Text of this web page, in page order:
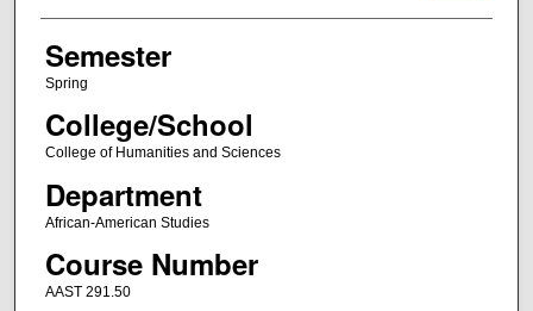
Semester
Spring
College/School
College of Humanities and Sciences
Department
African-American Studies
Course Number
AAST 291.50